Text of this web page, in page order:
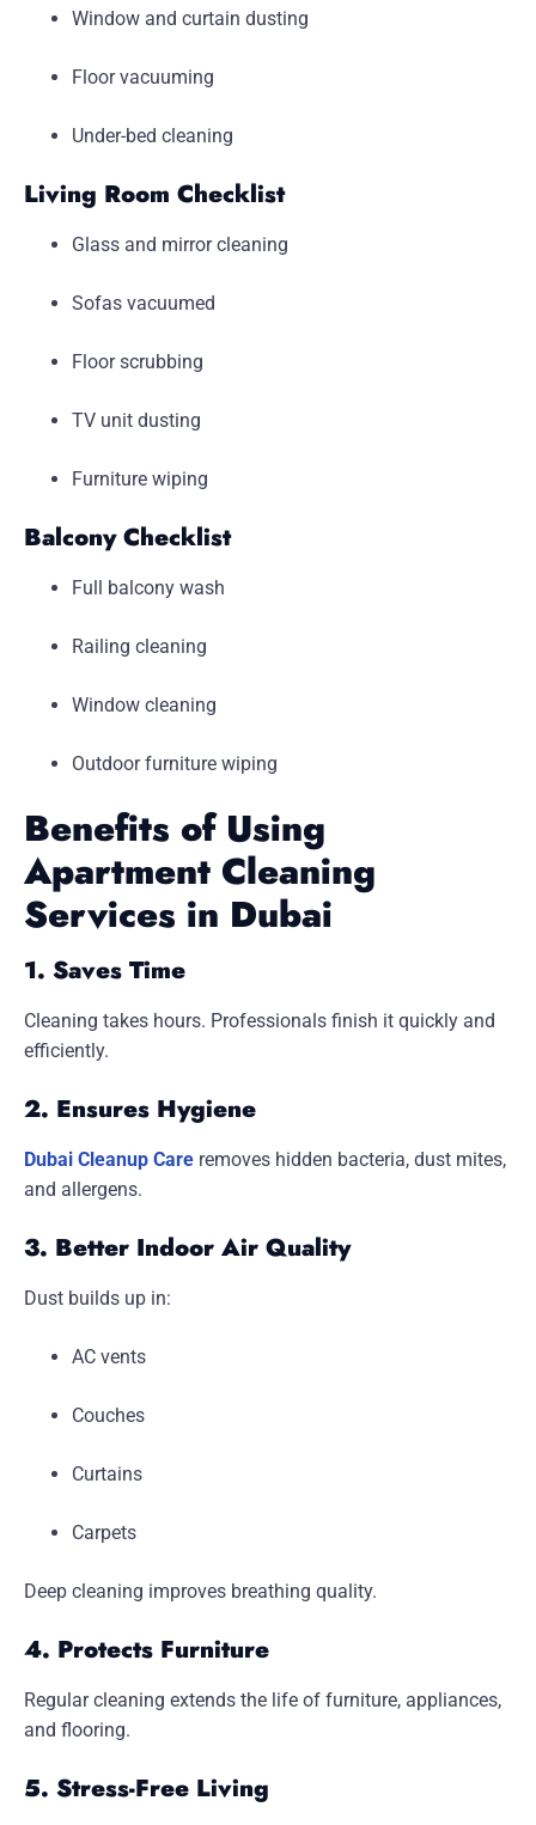
Window and curtain dusting
Floor vacuuming
Under-bed cleaning
Living Room Checklist
Glass and mirror cleaning
Sofas vacuumed
Floor scrubbing
TV unit dusting
Furniture wiping
Balcony Checklist
Full balcony wash
Railing cleaning
Window cleaning
Outdoor furniture wiping
Benefits of Using
Apartment Cleaning
Services in Dubai
1. Saves Time
Cleaning takes hours. Professionals finish it quickly and
efficiently.
2. Ensures Hygiene
Dubai Cleanup Care removes hidden bacteria, dust mites,
and allergens.
3. Better Indoor Air Quality
Dust builds up in:
AC vents
Couches
Curtains
Carpets
Deep cleaning improves breathing quality.
4. Protects Furniture
Regular cleaning extends the life of furniture, appliances,
and flooring.
5. Stress-Free Living